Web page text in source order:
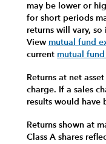
may be lower or
for short periods
returns will vary, so
View mutual fund
current mutual fund
Returns at net
charge. If a sales
results would have
Returns shown at
Class A shares